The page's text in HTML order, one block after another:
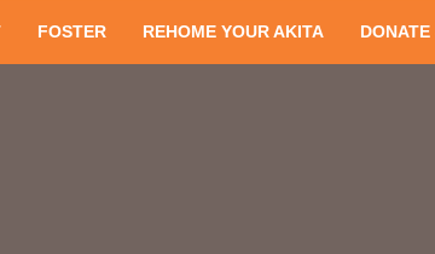
FOSTER REHOME YOUR AKITA